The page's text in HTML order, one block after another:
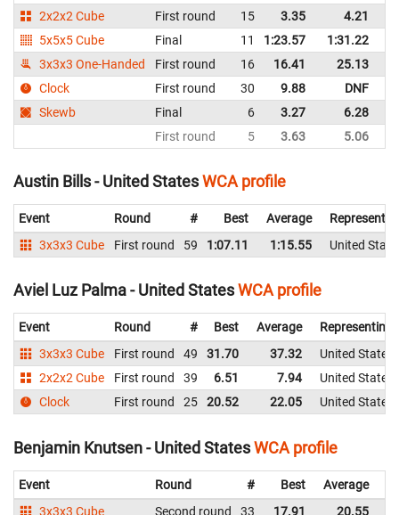
2x2x2 Cube
First round 15 3.35 4.21
5x5x5 Cube
Final 11 1:23.57 1:31.22
3x3x3 One-Handed
First round 16 16.41 25.13
Clock
First round 30 9.88 DNF
Skewb
Final 6 3.27 6.28
First round
5 3.63 5.06
Austin Bills - United StatesWCA profile
Event Round # Best Average
3x3x3 Cube
First round 59 1:07.11 1:15.55 United
Aviel Luz Palma - United StatesWCA profile
Event Round # Best Average
Representing
3x3x3 Cube
First round 49 31.70 37.32
United States
2x2x2 Cube
First round 39 6.51 7.94
United States
Clock
First round 25 20.52 22.05 United States
Benjamin Knutsen - United StatesWCA profile
Event Round # Best Average
3x3x3 Cube
Second round 33 17.91 20.55